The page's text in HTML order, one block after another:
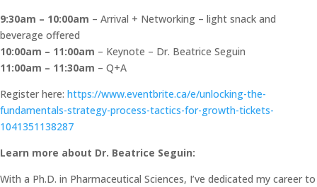
9:30am – 10:00am – Arrival + Networking – light snack and
beverage offered
10:00am – 11:00am – Keynote – Dr. Beatrice Seguin
11:00am – 11:30am – Q+A
Register here: https://www.eventbrite.ca/e/unlocking-the-
fundamentals-strategy-process-tactics-for-growth-tickets-
1041351138287
Learn more about Dr. Beatrice Seguin:
With a Ph.D. in Pharmaceutical Sciences, I’ve dedicated my career to